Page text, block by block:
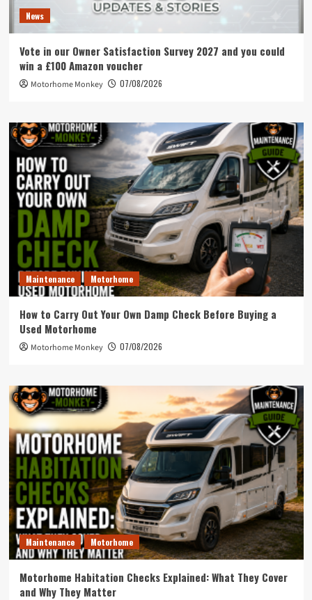
News
Vote in our Owner Satisfaction Survey 2027 and you could
win a £100 Amazon voucher
Motorhome Monkey 07/08/2026
Maintenance Motorhome
How to Carry Out Your Own Damp Check Before Buying a
Used Motorhome
Motorhome Monkey 07/08/2026
Maintenance Motorhome
Motorhome Habitation Checks Explained: What They Cover
and Why They Matter